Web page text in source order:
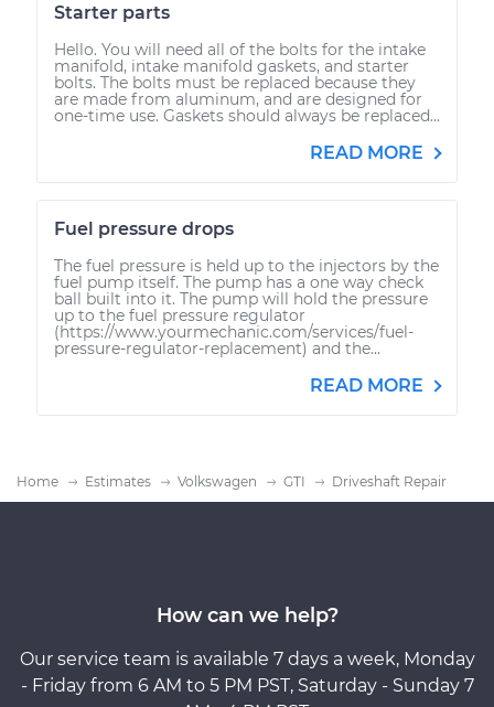
Starter parts
Hello. You will need all of the bolts for the intake
manifold, intake manifold gaskets, and starter
bolts. The bolts must be replaced because they
are made from aluminum, and are designed for
one-time use. Gaskets should always be replaced...
READ MORE
Fuel pressure drops
The fuel pressure is held up to the injectors by the
fuel pump itself. The pump has a one way check
ball built into it. The pump will hold the pressure
up to the fuel pressure regulator
(https://www.yourmechanic.com/services/fuel-
pressure-regulator-replacement) and the...
READ MORE
Home Estimates Volkswagen GTI Driveshaft Repair
How can we help?
Our service team is available 7 days a week, Monday
- Friday from 6 AM to 5 PM PST, Saturday - Sunday 7